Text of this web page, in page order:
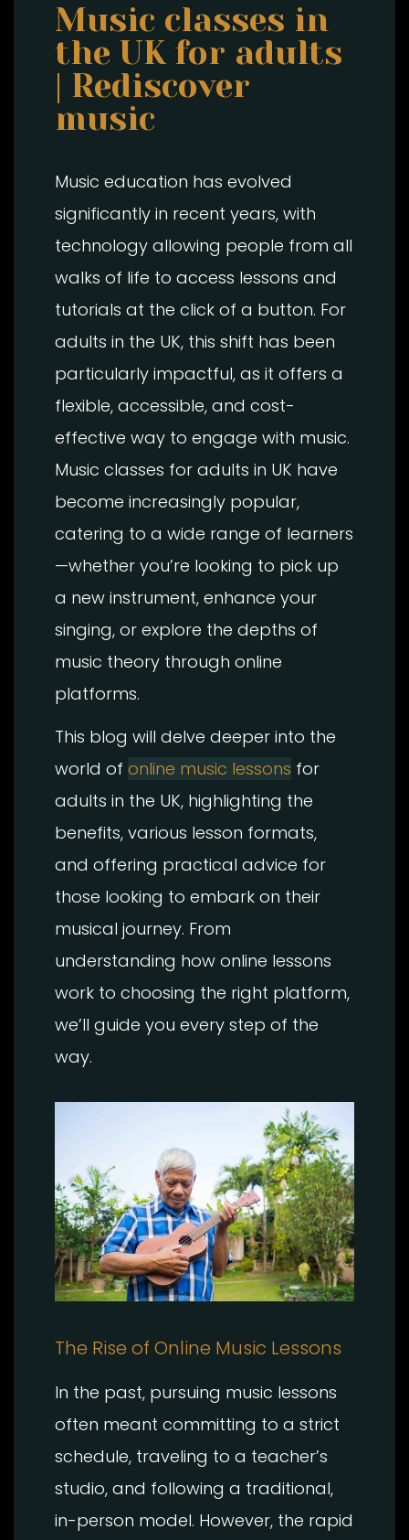
Music classes in
the UK for adults
| Rediscover
music
Music education has evolved
significantly in recent years, with
technology allowing people from all
walks of life to access lessons and
tutorials at the click of a button. For
adults in the UK, this shift has been
particularly impactful, as it offers a
flexible, accessible, and cost-
effective way to engage with music.
Music classes for adults in UK have
become increasingly popular,
catering to a wide range of learners
—whether you’re looking to pick up
a new instrument, enhance your
singing, or explore the depths of
music theory through online
platforms.
This blog will delve deeper into the
world of online music lessons for
adults in the UK, highlighting the
benefits, various lesson formats,
and offering practical advice for
those looking to embark on their
musical journey. From
understanding how online lessons
work to choosing the right platform,
we’ll guide you every step of the
way.
The Rise of Online Music Lessons
In the past, pursuing music lessons
often meant committing to a strict
schedule, traveling to a teacher’s
studio, and following a traditional,
in-person model. However, the rapid